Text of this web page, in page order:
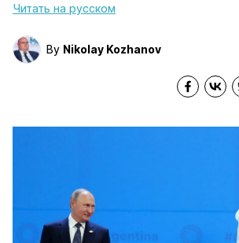
Читать на русском
By Nikolay Kozhanov